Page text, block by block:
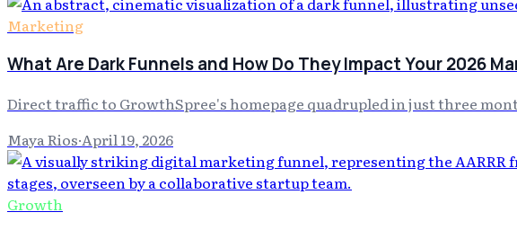
Marketing
What Are Dark Funnels and How Do They Impact Your 2026
Direct traffic to GrowthSpree's homepage quadrupled in just three
Maya Rios·April 19, 2026
Growth